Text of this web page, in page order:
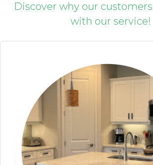
Discover why our
with our service!